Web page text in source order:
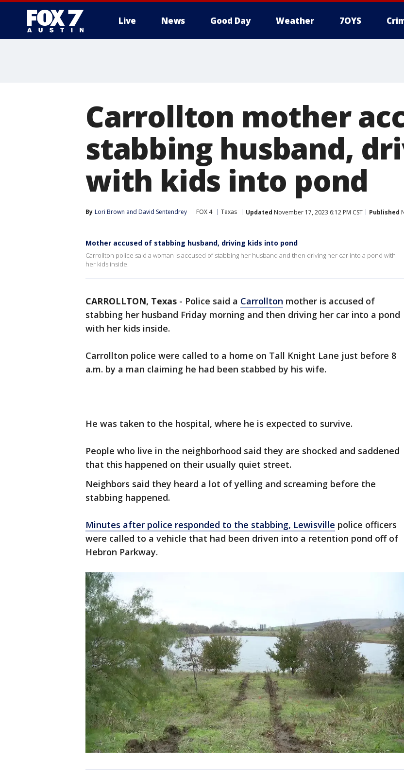
Live News Good Day Weather 7OYS
Carrollton mother
stabbing husband,
with kids into pond
By Lori Brown and David Sentendrey FOX 4 Texas Updated November 17, 2023 6:12 PM CST Published
Mother accused of stabbing husband, driving kids into pond
Carrollton police said a woman is accused of stabbing her husband and then driving her car into a pond with
her kids inside.
CARROLLTON, Texas - Police said a Carrollton mother is accused of
stabbing her husband Friday morning and then driving her car into a pond
with her kids inside.
Carrollton police were called to a home on Tall Knight Lane just before 8
a.m. by a man claiming he had been stabbed by his wife.
He was taken to the hospital, where he is expected to survive.
People who live in the neighborhood said they are shocked and saddened
that this happened on their usually quiet street.
Neighbors said they heard a lot of yelling and screaming before the
stabbing happened.
Minutes after police responded to the stabbing, Lewisville police officers
were called to a vehicle that had been driven into a retention pond off of
Hebron Parkway.